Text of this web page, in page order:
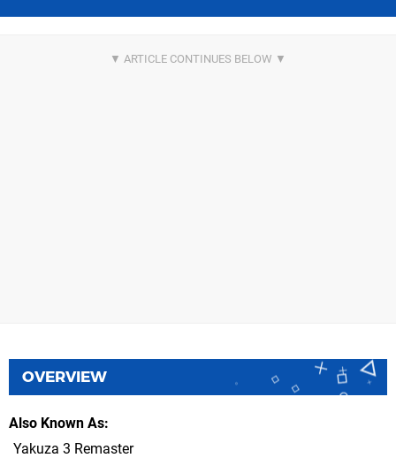
OVERVIEW
Also Known As
Yakuza 3 Remaster